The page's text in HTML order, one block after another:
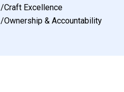
/Craft Excellence
/Ownership & Accountability